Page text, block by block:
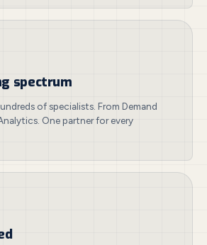
spectrum
of specialists. From Demand
One partner for every